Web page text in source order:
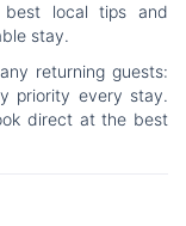
local tips and
stay.
returning guests:
priority every stay.
direct at the best